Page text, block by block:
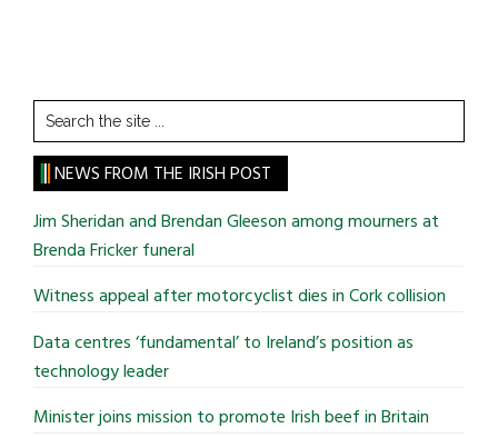
Search
the
site
...
NEWS FROM THE IRISH POST
Jim Sheridan and Brendan Gleeson among mourners at
Brenda Fricker funeral
Witness appeal after motorcyclist dies in Cork collision
Data centres ‘fundamental’ to Ireland’s position as
technology leader
Minister joins mission to promote Irish beef in Britain